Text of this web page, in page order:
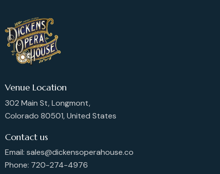
Venue Location
302 Main St, Longmont,
Colorado 80501, United States
Contact us
Email: sales@dickensoperahouse.co
Phone: 720-274-4976